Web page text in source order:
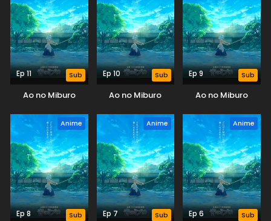
Ep 11 Sub
Ao no Miburo
Ep 10 Sub
Ao no Miburo
Ep 9 Sub
Ao no Miburo
Anime
Ep 8 Sub
Anime
Ep 7 Sub
Anime
Ep 6 Sub